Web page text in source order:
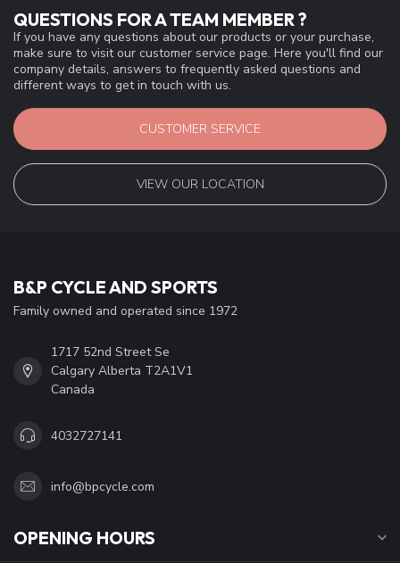
QUESTIONS FOR A TEAM MEMBER ?
If you have any questions about our products or your purchase,
make sure to visit our customer service page. Here you'll find our
company details, answers to frequently asked questions and
different ways to get in touch with us.
CUSTOMER SERVICE
VIEW OUR LOCATION
B&P CYCLE AND SPORTS
Family owned and operated since 1972
1717 52nd Street Se
Calgary Alberta T2A1V1
Canada
4032727141
info@bpcycle.com
OPENING HOURS